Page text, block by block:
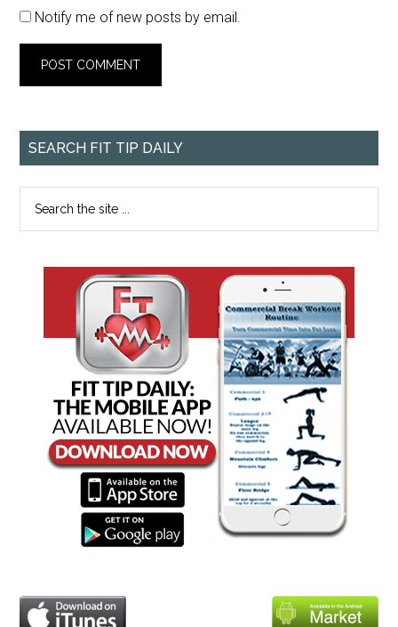
Notify me of new posts by email.
SEARCH FIT TIP DAILY